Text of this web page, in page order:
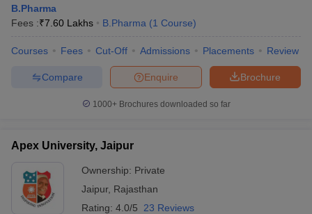
B.Pharma
Fees :₹7.60 Lakhs B.Pharma (1 Course)
Courses Fees Cut-Off Admissions Placements Review
Brochure
Enquire
Compare
1000+Brochures downloaded so far
Apex University, Jaipur
Ownership: Private
Jaipur, Rajasthan
Rating: 4.0/5 23 Reviews